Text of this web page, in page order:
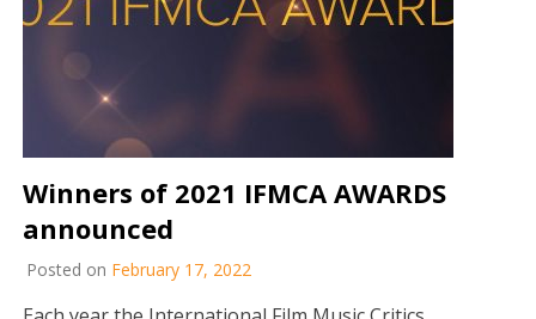
Winners of 2021 IFMCA AWARDS
announced
Posted on February 17, 2022